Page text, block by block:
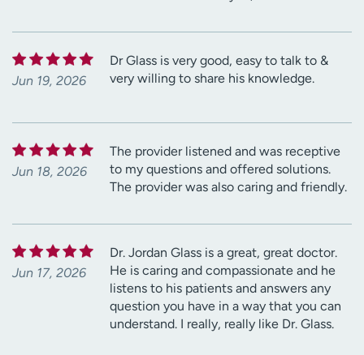
Jun 19, 2026
Dr Glass is very good, easy to talk to &
very willing to share his knowledge.
Jun 18, 2026
The provider listened and was receptive
to my questions and offered solutions.
The provider was also caring and friendly.
Jun 17, 2026
Dr. Jordan Glass is a great, great doctor.
He is caring and compassionate and he
listens to his patients and answers any
question you have in a way that you can
understand. I really, really like Dr. Glass.